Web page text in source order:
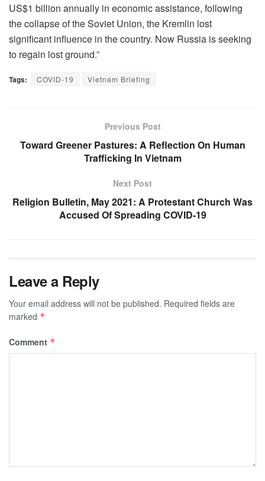
US$1 billion annually in economic assistance, following
the collapse of the Soviet Union, the Kremlin lost
significant influence in the country. Now Russia is seeking
to regain lost ground.”
Tags: COVID-19 Vietnam Briefing
Previous Post
Toward Greener Pastures: A Reflection On Human
Trafficking In Vietnam
Next Post
Religion Bulletin, May 2021: A Protestant Church Was
Accused Of Spreading COVID-19
Leave a Reply
Your email address will not be published. Required fields are
marked *
Comment *